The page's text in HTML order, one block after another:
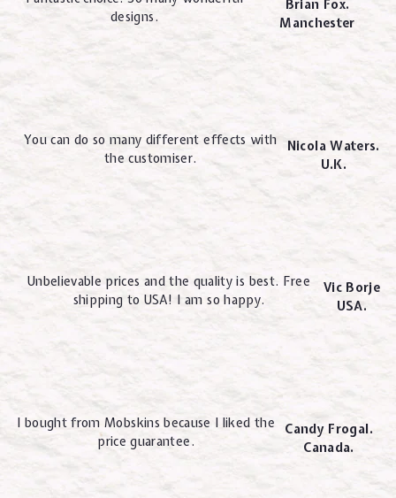
designs.
Brian Fox.
Manchester
You can do so many different effects with
the customiser.
Nicola Waters.
U.K.
Unbelievable prices and the quality is best. Free
shipping to USA! I am so happy.
Vic Borje
USA.
I bought from Mobskins because I liked the
price guarantee.
Candy Frogal.
Canada.